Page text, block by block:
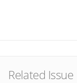
Related Issue